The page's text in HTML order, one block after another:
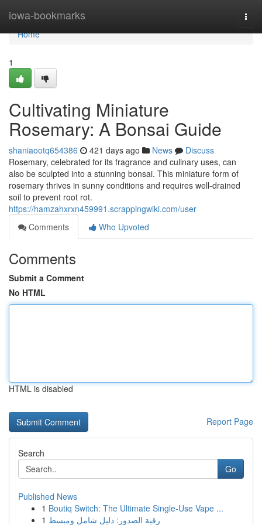
iowa-bookmarks
Home
Home
1
Cultivating Miniature
Rosemary: A Bonsai Guide
shaniaootq654386 421 days ago News
Discuss
Rosemary, celebrated for its fragrance and culinary uses, can
also be sculpted into a stunning bonsai. This miniature form of
rosemary thrives in sunny conditions and requires well-drained
soil to prevent root rot.
https://hamzahxrxn459991.scrappingwiki.com/user
Comments
Who Upvoted
Comments
Submit a Comment
No HTML
HTML is disabled
Report Page
Search
Go
Published News
1 Boutiq Switch: The Ultimate Single-Use Vape ...
1 رقية الصدور: دليل شامل ومبسط